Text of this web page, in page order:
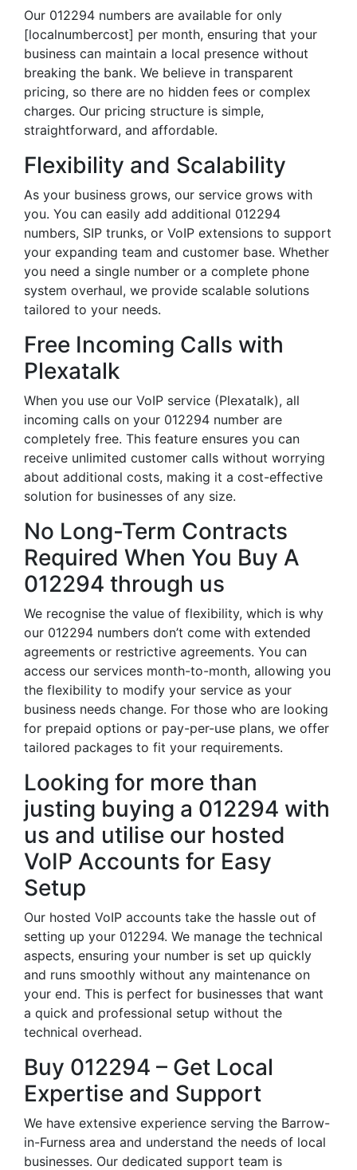
Our 012294 numbers are available for only
[localnumbercost] per month, ensuring that your
business can maintain a local presence without
breaking the bank. We believe in transparent
pricing, so there are no hidden fees or complex
charges. Our pricing structure is simple,
straightforward, and affordable.
Flexibility and Scalability
As your business grows, our service grows with
you. You can easily add additional 012294
numbers, SIP trunks, or VoIP extensions to support
your expanding team and customer base. Whether
you need a single number or a complete phone
system overhaul, we provide scalable solutions
tailored to your needs.
Free Incoming Calls with
Plexatalk
When you use our VoIP service (Plexatalk), all
incoming calls on your 012294 number are
completely free. This feature ensures you can
receive unlimited customer calls without worrying
about additional costs, making it a cost-effective
solution for businesses of any size.
No Long-Term Contracts
Required When You Buy A
012294 through us
We recognise the value of flexibility, which is why
our 012294 numbers don’t come with extended
agreements or restrictive agreements. You can
access our services month-to-month, allowing you
the flexibility to modify your service as your
business needs change. For those who are looking
for prepaid options or pay-per-use plans, we offer
tailored packages to fit your requirements.
Looking for more than
justing buying a 012294 with
us and utilise our hosted
VoIP Accounts for Easy
Setup
Our hosted VoIP accounts take the hassle out of
setting up your 012294. We manage the technical
aspects, ensuring your number is set up quickly
and runs smoothly without any maintenance on
your end. This is perfect for businesses that want
a quick and professional setup without the
technical overhead.
Buy 012294 – Get Local
Expertise and Support
We have extensive experience serving the Barrow-
in-Furness area and understand the needs of local
businesses. Our dedicated support team is